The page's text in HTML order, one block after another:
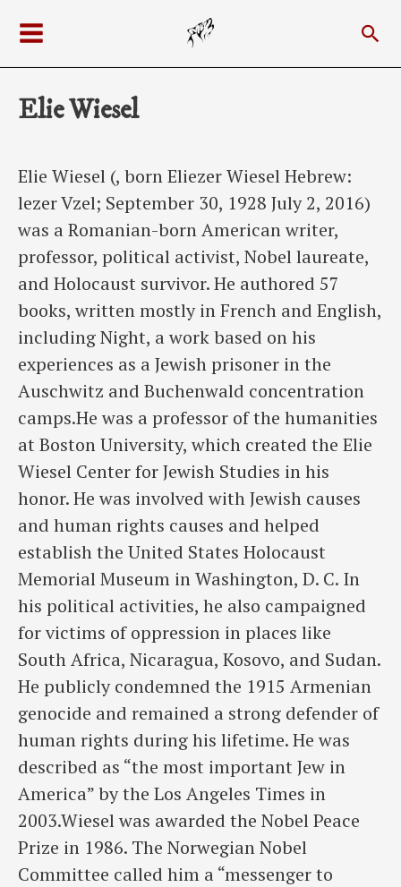
content
Menu
Elie Wiesel
Elie Wiesel (, born Eliezer Wiesel Hebrew:
lezer Vzel; September 30, 1928 July 2, 2016)
was a Romanian-born American writer,
professor, political activist, Nobel laureate,
and Holocaust survivor. He authored 57
books, written mostly in French and English,
including Night, a work based on his
experiences as a Jewish prisoner in the
Auschwitz and Buchenwald concentration
camps.He was a professor of the humanities
at Boston University, which created the Elie
Wiesel Center for Jewish Studies in his
honor. He was involved with Jewish causes
and human rights causes and helped
establish the United States Holocaust
Memorial Museum in Washington, D. C. In
his political activities, he also campaigned
for victims of oppression in places like
South Africa, Nicaragua, Kosovo, and Sudan.
He publicly condemned the 1915 Armenian
genocide and remained a strong defender of
human rights during his lifetime. He was
described as “the most important Jew in
America” by the Los Angeles Times in
2003.Wiesel was awarded the Nobel Peace
Prize in 1986. The Norwegian Nobel
Committee called him a “messenger to